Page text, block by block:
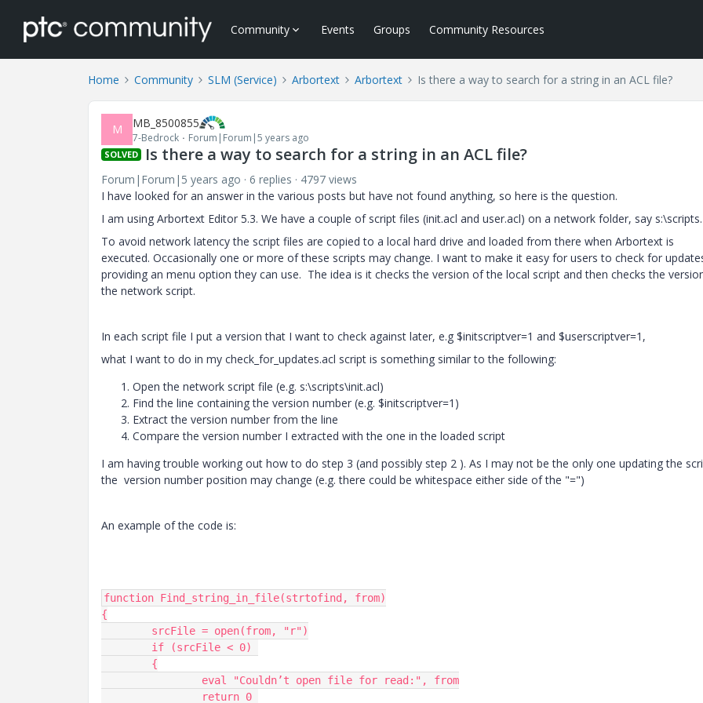
Community Events Groups Community Resources
Home Community SLM (Service) Arbortext Arbortext Is there a way to search for a string in an ACL file?
M MB_8500855
7-Bedrock Forum|Forum|5 years ago
SOLVED Is there a way to search for a string in an ACL file?
Forum|Forum|5 years ago 6 replies
4797 views
I have looked for an answer in the various posts but have not found anything, so here is the question.
I am using Arbortext Editor 5.3. We have a couple of script files (init.acl and user.acl) on a network folder, say s:\scripts.
To avoid network latency the script files are copied to a local hard drive and loaded from there when Arbortext is
executed. Occasionally one or more of these scripts may change. I want to make it easy for users to check for
providing an menu option they can use. The idea is it checks the version of the local script and then checks the
the network script.
In each script file I put a version that I want to check against later, e.g $initscriptver=1 and $userscriptver=1,
what I want to do in my check_for_updates.acl script is something similar to the following:
Open the network script file (e.g. s:\scripts\init.acl)
Find the line containing the version number (e.g. $initscriptver=1)
Extract the version number from the line
Compare the version number I extracted with the one in the loaded script
I am having trouble working out how to do step 3 (and possibly step 2 ). As I may not be the only one updating the
the version number position may change (e.g. there could be whitespace either side of the "=")
An example of the code is:
function Find_string_in_file(strtofind, from)
{